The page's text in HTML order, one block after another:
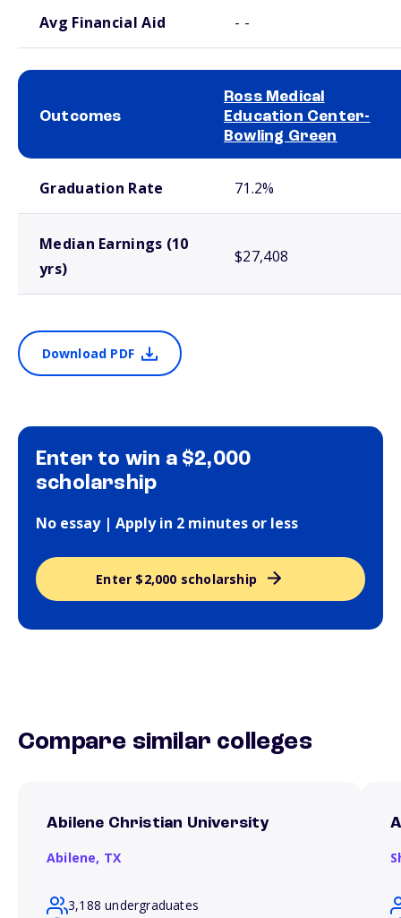
Avg Financial Aid - -
Outcomes
Ross Medical
Education Center-
Bowling Green
Graduation Rate 71.2%
Median Earnings (10
yrs)
$27,408
Download PDF
Enter to win a $2,000
scholarship
No essay | Apply in 2 minutes or less
Enter $2,000 scholarship
Compare similar colleges
Abilene Christian University
Abilene, TX
3,188 undergraduates